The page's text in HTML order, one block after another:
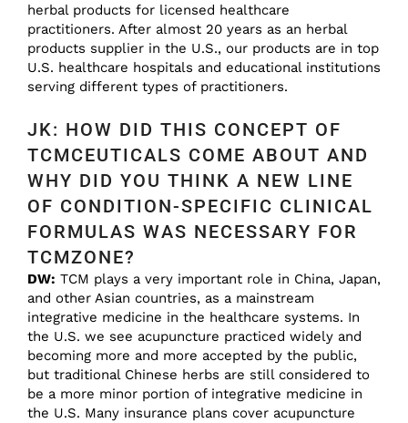
herbal products for licensed healthcare
practitioners. After almost 20 years as an herbal
products supplier in the U.S., our products are in top
U.S. healthcare hospitals and educational institutions
serving different types of practitioners.
JK: HOW DID THIS CONCEPT OF
TCMCEUTICALS COME ABOUT AND
WHY DID YOU THINK A NEW LINE
OF CONDITION-SPECIFIC CLINICAL
FORMULAS WAS NECESSARY FOR
TCMZONE?
DW: TCM plays a very important role in China, Japan,
and other Asian countries, as a mainstream
integrative medicine in the healthcare systems. In
the U.S. we see acupuncture practiced widely and
becoming more and more accepted by the public,
but traditional Chinese herbs are still considered to
be a more minor portion of integrative medicine in
the U.S. Many insurance plans cover acupuncture